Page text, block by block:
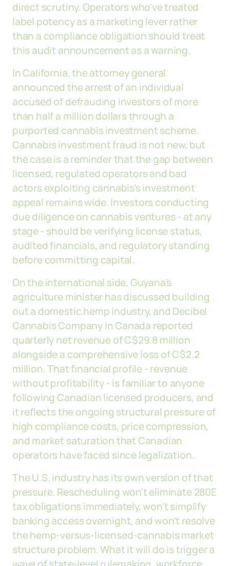
direct scrutiny. Operators who've treated
label potency as a marketing lever rather
than a compliance obligation should treat
this audit announcement as a warning.
In California, the attorney general
announced the arrest of an individual
accused of defrauding investors of more
than half a million dollars through a
purported cannabis investment scheme.
Cannabis investment fraud is not new, but
the case is a reminder that the gap between
licensed, regulated operators and bad
actors exploiting cannabis's investment
appeal remains wide. Investors conducting
due diligence on cannabis ventures - at any
stage - should be verifying license status,
audited financials, and regulatory standing
before committing capital.
On the international side, Guyana's
agriculture minister has discussed building
out a domestic hemp industry, and Decibel
Cannabis Company in Canada reported
quarterly net revenue of C$29.8 million
alongside a comprehensive loss of C$2.2
million. That financial profile - revenue
without profitability - is familiar to anyone
following Canadian licensed producers, and
it reflects the ongoing structural pressure of
high compliance costs, price compression,
and market saturation that Canadian
operators have faced since legalization.
The U.S. industry has its own version of that
pressure. Rescheduling won't eliminate 280E
tax obligations immediately, won't simplify
banking access overnight, and won't resolve
the hemp-versus-licensed-cannabis market
structure problem. What it will do is trigger a